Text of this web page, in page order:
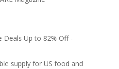
Deals Up to 82% Off -
supply for US food and